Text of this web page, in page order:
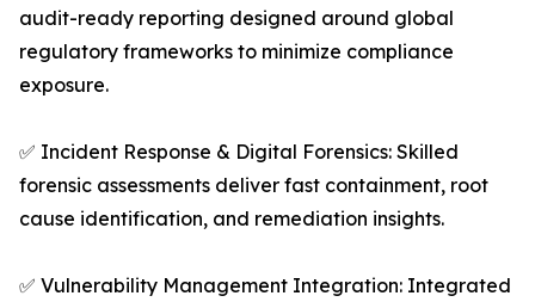
audit-ready reporting designed around global
regulatory frameworks to minimize compliance
exposure.
✅ Incident Response & Digital Forensics: Skilled
forensic assessments deliver fast containment, root
cause identification, and remediation insights.
✅ Vulnerability Management Integration: Integrated